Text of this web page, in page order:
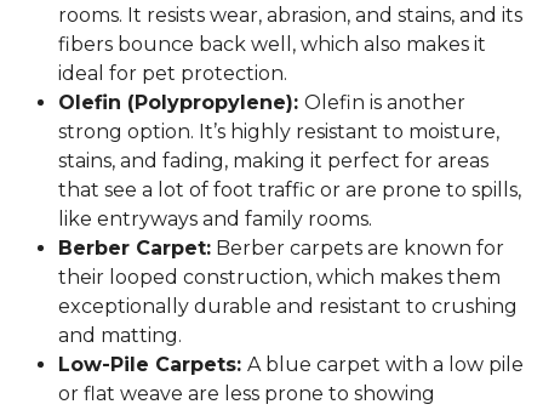
rooms. It resists wear, abrasion, and stains, and its
fibers bounce back well, which also makes it
ideal for pet protection.
Olefin (Polypropylene): Olefin is another
strong option. It’s highly resistant to moisture,
stains, and fading, making it perfect for areas
that see a lot of foot traffic or are prone to spills,
like entryways and family rooms.
Berber Carpet: Berber carpets are known for
their looped construction, which makes them
exceptionally durable and resistant to crushing
and matting.
Low-Pile Carpets: A blue carpet with a low pile
or flat weave are less prone to showing